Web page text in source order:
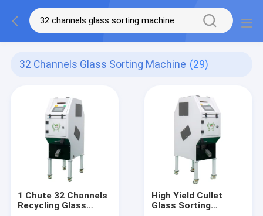
32 Channels Glass Sorting Machine (29)
1 Chute 32 Channels
Recycling Glass
High Yield Cullet
Glass Sorting